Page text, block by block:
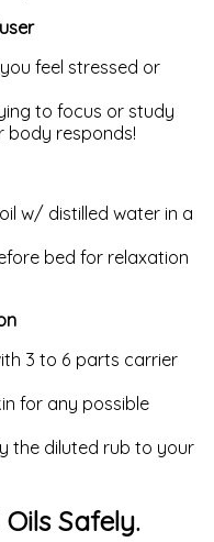
feel stressed or
to focus or study
body responds!
w/ distilled water in a
bed for relaxation
3 to 6 parts carrier
for any possible
the diluted rub to your
Safely.